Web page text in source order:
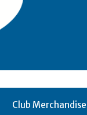
Club Merchandise